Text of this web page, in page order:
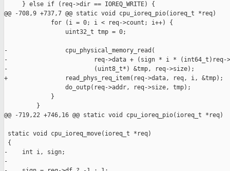
     } else if (req->dir == IOREQ_WRITE) {
@@ -708,9 +737,7 @@ static void cpu_ioreq_pio(ioreq_t *req)
             for (i = 0; i < req->count; i++) {
                 uint32_t tmp = 0;
-                cpu_physical_memory_read(
-                        req->data + (sign * i * (int64_t)req-
-                        (uint8_t*) &tmp, req->size);
+                read_phys_req_item(req->data, req, i, &tmp);
                 do_outp(req->addr, req->size, tmp);
             }
         }
@@ -719,22 +746,16 @@ static void cpu_ioreq_pio(ioreq_t *req)
static void cpu_ioreq_move(ioreq_t *req)
{
-    int i, sign;
-